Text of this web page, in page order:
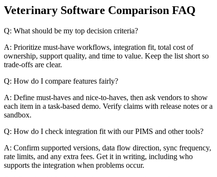
Veterinary Software Comparison FAQ
Q: What should be my top decision criteria?
A: Prioritize must-have workflows, integration fit, total cost of
ownership, support quality, and time to value. Keep the list short so
trade-offs are clear.
Q: How do I compare features fairly?
A: Define must-haves and nice-to-haves, then ask vendors to show
each item in a task-based demo. Verify claims with release notes or a
sandbox.
Q: How do I check integration fit with our PIMS and other tools?
A: Confirm supported versions, data flow direction, sync frequency,
rate limits, and any extra fees. Get it in writing, including who
supports the integration when problems occur.